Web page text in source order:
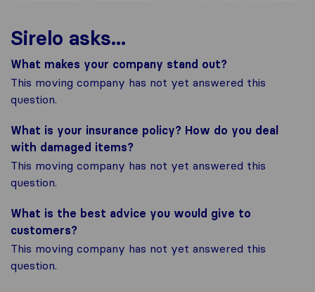
Sirelo asks...
What makes your company stand out?
This moving company has not yet answered this
question.
What is your insurance policy? How do you deal
with damaged items?
This moving company has not yet answered this
question.
What is the best advice you would give to
customers?
This moving company has not yet answered this
question.